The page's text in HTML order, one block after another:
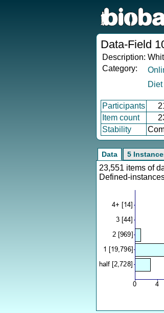
Data-Field
Description:
Category:
Participants
Item count
Stability
Data 5
23,551 items of
Defined-